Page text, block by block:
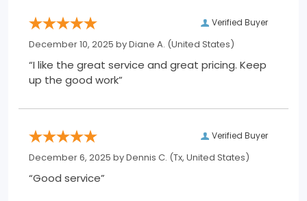
Verified Buyer
December 10, 2025 byDiane A. (United States)
“I like the great service and great pricing. Keep
up the good work”
Verified Buyer
December 6, 2025 byDennis C. (Tx, United States)
“Good service”